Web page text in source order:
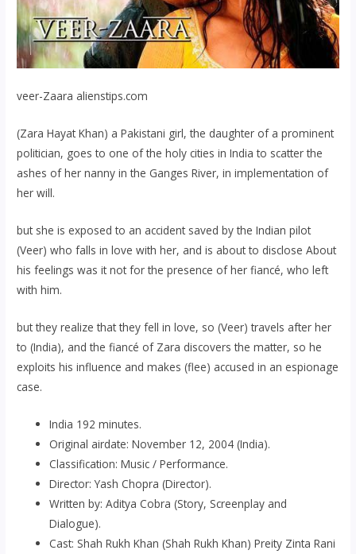
veer-Zaara alienstips.com
(Zara Hayat Khan) a Pakistani girl, the daughter of a prominent
politician, goes to one of the holy cities in India to scatter the
ashes of her nanny in the Ganges River, in implementation of
her will.
but she is exposed to an accident saved by the Indian pilot
(Veer) who falls in love with her, and is about to disclose About
his feelings was it not for the presence of her fiancé, who left
with him.
but they realize that they fell in love, so (Veer) travels after her
to (India), and the fiancé of Zara discovers the matter, so he
exploits his influence and makes (flee) accused in an espionage
case.
India 192 minutes.
Original airdate: November 12, 2004 (India).
Classification: Music / Performance.
Director: Yash Chopra (Director).
Written by: Aditya Cobra (Story, Screenplay and
Dialogue).
Cast: Shah Rukh Khan (Shah Rukh Khan) Preity Zinta Rani